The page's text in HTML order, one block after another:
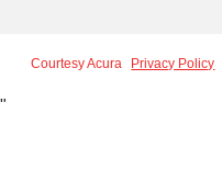
Courtesy Acura Privacy Policy
"